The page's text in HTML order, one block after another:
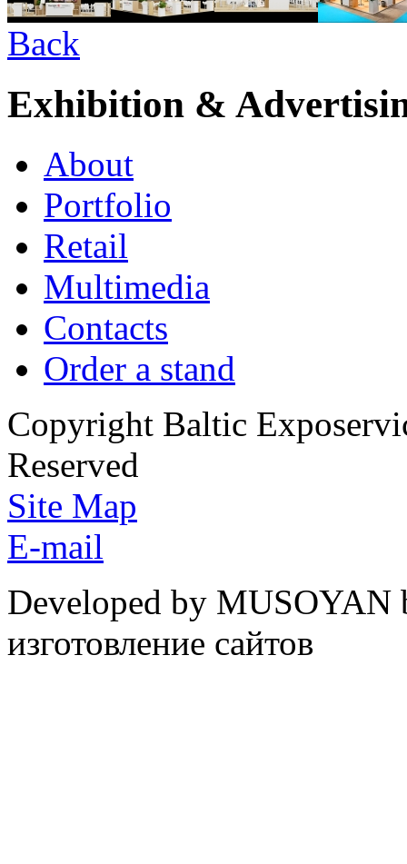
Back
Exhibition &
About
Portfolio
Retail
Multimedia
Contacts
Order a stand
Copyright Baltic
Reserved
Site Map
E-mail
Developed by
изготовление сайтов